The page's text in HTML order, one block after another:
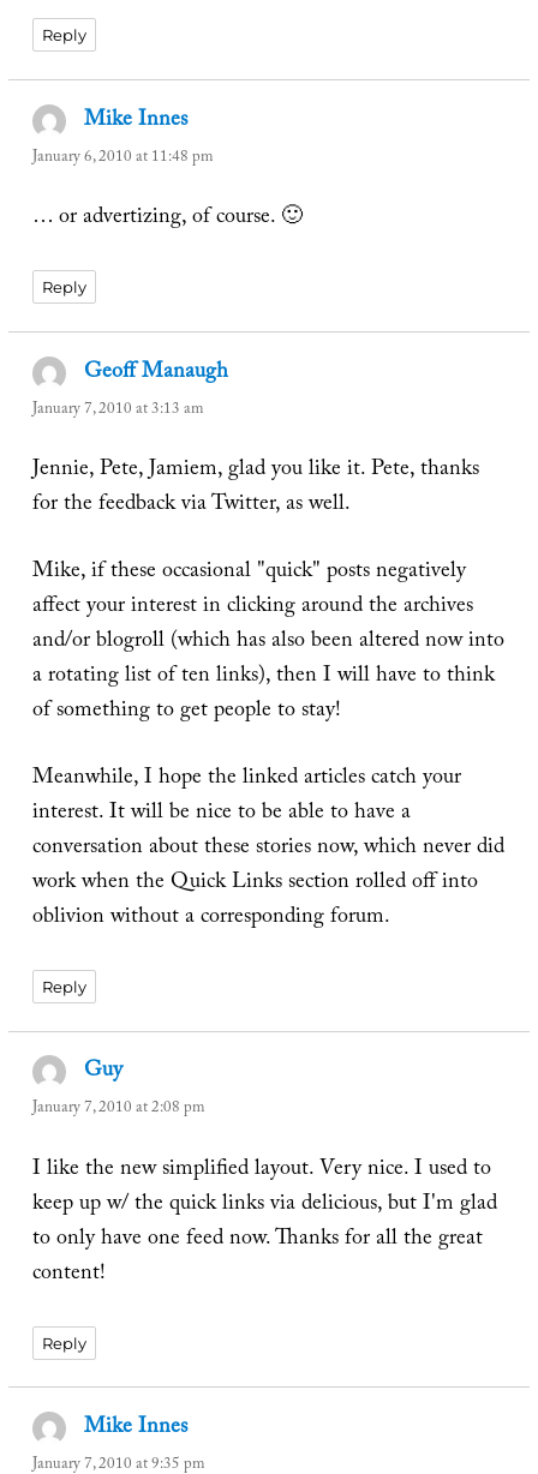
Reply
Mike Innessays:
January 6, 2010 at 11:48 pm
… or advertizing, of course. 🙂
Reply
Geoff Manaugh
January 7, 2010 at 3:13 am
Jennie, Pete, Jamiem, glad you like it. Pete, thanks
for the feedback via Twitter, as well.
Mike, if these occasional "quick" posts negatively
affect your interest in clicking around the archives
and/or blogroll (which has also been altered now into
a rotating list of ten links), then I will have to think
of something to get people to stay!
Meanwhile, I hope the linked articles catch your
interest. It will be nice to be able to have a
conversation about these stories now, which never did
work when the Quick Links section rolled off into
oblivion without a corresponding forum.
Reply
Guysays:
January 7, 2010 at 2:08 pm
I like the new simplified layout. Very nice. I used to
keep up w/ the quick links via delicious, but I'm glad
to only have one feed now. Thanks for all the great
content!
Reply
Mike Innessays:
January 7, 2010 at 9:35 pm